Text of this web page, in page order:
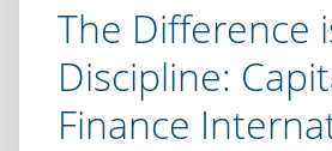
The Difference
Discipline:
Finance